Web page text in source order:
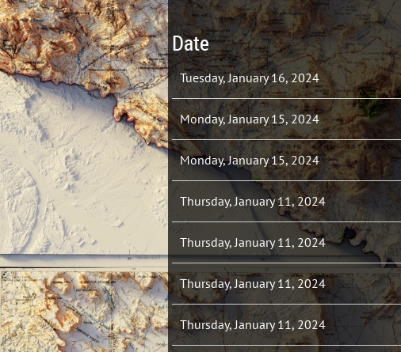
Date
Tuesday, January 16, 2024
Monday, January 15, 2024
Monday, January 15, 2024
Thursday, January 11, 2024
Thursday, January 11, 2024
Thursday, January 11, 2024
Thursday, January 11, 2024